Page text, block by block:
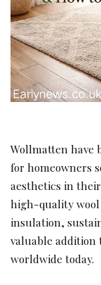
Wollmatten have
for homeowners
aesthetics in
high-quality wool
insulation,
valuable
worldwide today.